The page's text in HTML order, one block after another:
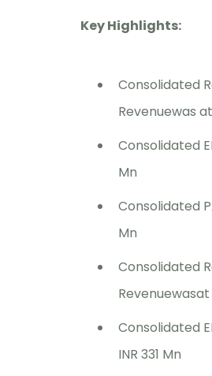
Key Highlights:
Consolidated
Revenuewas
Consolidated
Mn
Consolidated
Mn
Consolidated
Revenuewasat
Consolidated
INR 331 Mn